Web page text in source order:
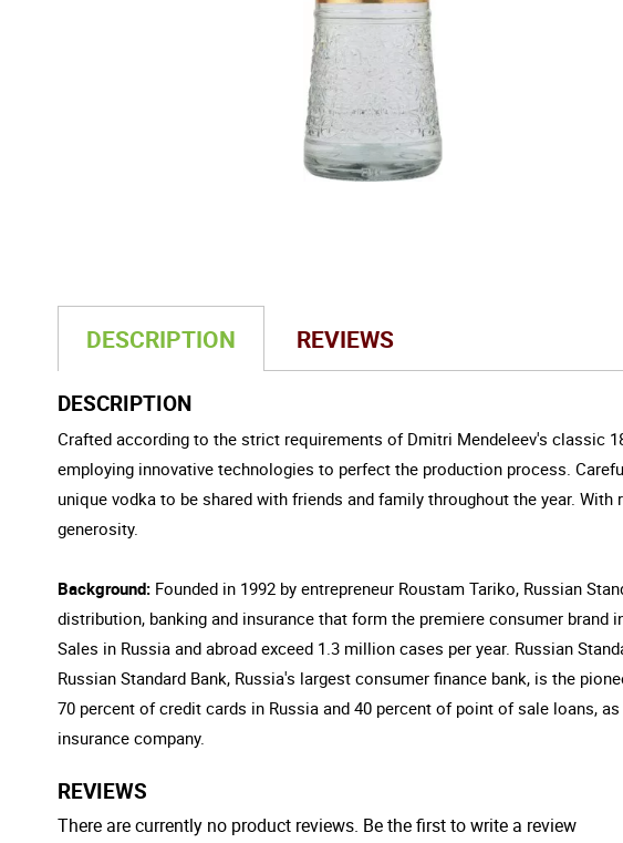
DESCRIPTION REVIEWS
DESCRIPTION
Crafted according to the strict requirements of Dmitri Mendeleev's classic
employing innovative technologies to perfect the production process.
unique vodka to be shared with friends and family throughout the year.
generosity.
Background: Founded in 1992 by entrepreneur Roustam Tariko, Russian
distribution, banking and insurance that form the premiere consumer brand
Sales in Russia and abroad exceed 1.3 million cases per year. Russian
Russian Standard Bank, Russia's largest consumer finance bank, is the
70 percent of credit cards in Russia and 40 percent of point of sale loans,
insurance company.
REVIEWS
There are currently no product reviews. Be the first to write a review